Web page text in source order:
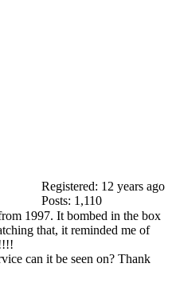
Registered: 12 years ago
Posts: 1,110
1997. It bombed in the box
that, it reminded me of
can it be seen on? Thank